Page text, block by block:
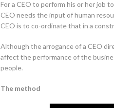
For a CEO to perform his or her job
CEO needs the input of human
CEO is to co-ordinate that in a
Although the arrogance of a CEO
affect the performance of the
people.
The method